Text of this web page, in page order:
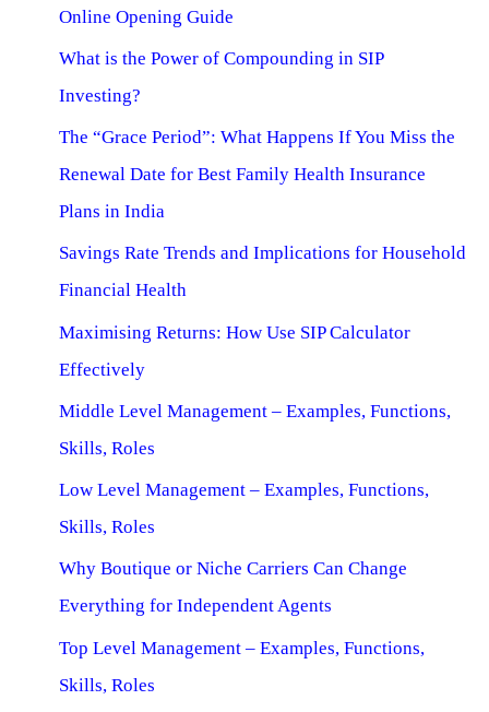
Online Opening Guide
What is the Power of Compounding in SIP
Investing?
The “Grace Period”: What Happens If You Miss the
Renewal Date for Best Family Health Insurance
Plans in India
Savings Rate Trends and Implications for Household
Financial Health
Maximising Returns: How Use SIP Calculator
Effectively
Middle Level Management – Examples, Functions,
Skills, Roles
Low Level Management – Examples, Functions,
Skills, Roles
Why Boutique or Niche Carriers Can Change
Everything for Independent Agents
Top Level Management – Examples, Functions,
Skills, Roles